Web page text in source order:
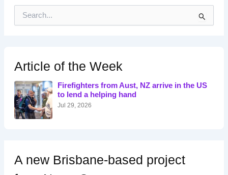
h
f
o
r
:
Article of the Week
Firefighters from Aust, NZ arrive in the US
to lend a helping hand
Jul 29, 2026
A new Brisbane-based project